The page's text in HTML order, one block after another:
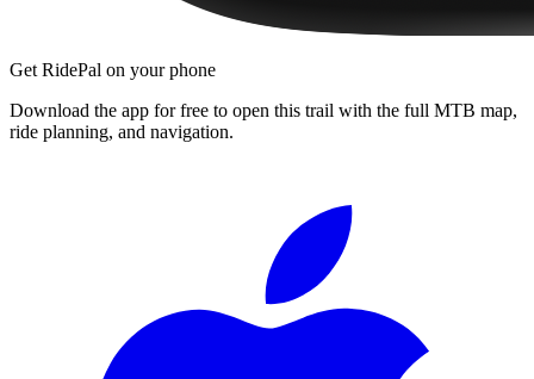
Get RidePal on your phone
Download the app for free to open this trail with the full MTB map,
ride planning, and navigation.